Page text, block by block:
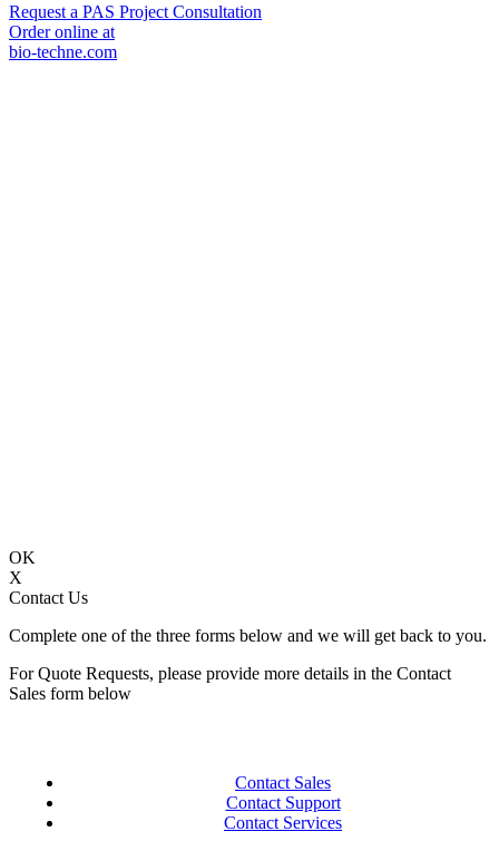
Request a PAS Project Consultation
Order online at
bio-techne.com
OK
X
Contact Us
Complete one of the three forms below and we will get back to you.
For Quote Requests, please provide more details in the Contact
Sales form below
Contact Sales
Contact Support
Contact Services